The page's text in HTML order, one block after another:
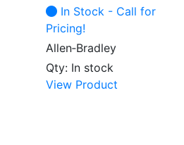
In Stock - Call for
Pricing!
Allen‑Bradley
Qty: In stock
View Product